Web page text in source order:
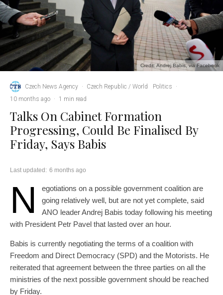
Credit: Andrej Babis, via Facebook
Czech News Agency · Czech Republic / World Politics
·
10 months ago · 1 min read
Talks On Cabinet Formation
Progressing, Could Be Finalised By
Friday, Says Babis
Last updated: 6 months ago
N
egotiations on a possible government coalition are
going relatively well, but are not yet complete, said
ANO leader Andrej Babis today following his meeting
with President Petr Pavel that lasted over an hour.
Babis is currently negotiating the terms of a coalition with
Freedom and Direct Democracy (SPD) and the Motorists. He
reiterated that agreement between the three parties on all the
ministries of the next possible government should be reached
by Friday.